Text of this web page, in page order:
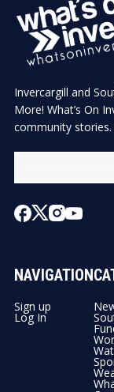
Invercargill and
More! What’s On
community stories.
NAVIGATION
Sign up
Log In